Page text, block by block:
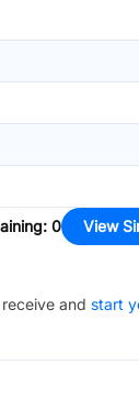
: 0 View
and start